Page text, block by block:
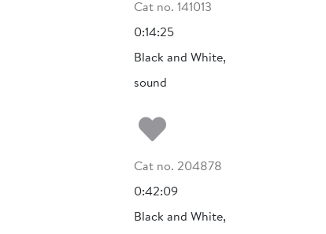
Cat no. 141013
0:14:25
Black and White,
sound
Add to my
Cat no. 204878
0:42:09
Black and White,